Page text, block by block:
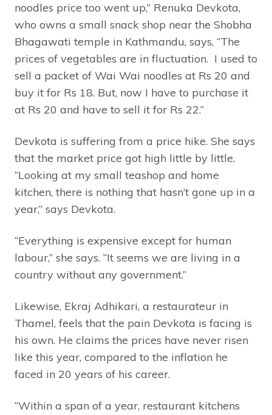
noodles price too went up,” Renuka Devkota,
who owns a small snack shop near the Shobha
Bhagawati temple in Kathmandu, says, “The
prices of vegetables are in fluctuation. I used to
sell a packet of Wai Wai noodles at Rs 20 and
buy it for Rs 18. But, now I have to purchase it
at Rs 20 and have to sell it for Rs 22.”
Devkota is suffering from a price hike. She says
that the market price got high little by little.
“Looking at my small teashop and home
kitchen, there is nothing that hasn’t gone up in a
year,” says Devkota.
“Everything is expensive except for human
labour,” she says. “It seems we are living in a
country without any government.”
Likewise, Ekraj Adhikari, a restaurateur in
Thamel, feels that the pain Devkota is facing is
his own. He claims the prices have never risen
like this year, compared to the inflation he
faced in 20 years of his career.
“Within a span of a year, restaurant kitchens